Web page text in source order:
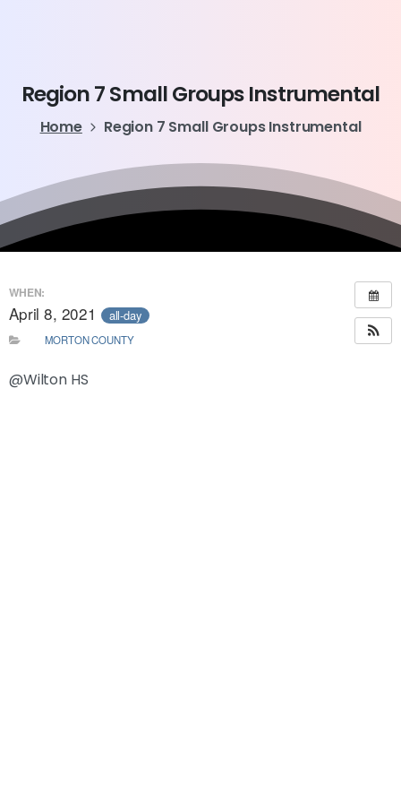
Region7SmallGroups Instrumental
Home Region 7 Small Groups Instrumental
WHEN:
April 8, 2021 all-day
MORTON COUNTY
@Wilton HS